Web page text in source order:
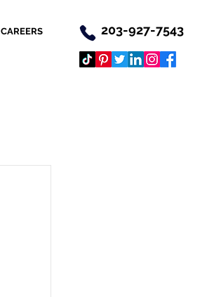
CAREERS 203-927-7543